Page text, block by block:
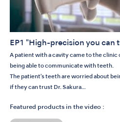
EP1 "High-precision you can
A patient with a cavity came to the clinic
being able to communicate with teeth.
The patient's teeth are worried about
if they can trust Dr. Sakura…
Featured products in the video :